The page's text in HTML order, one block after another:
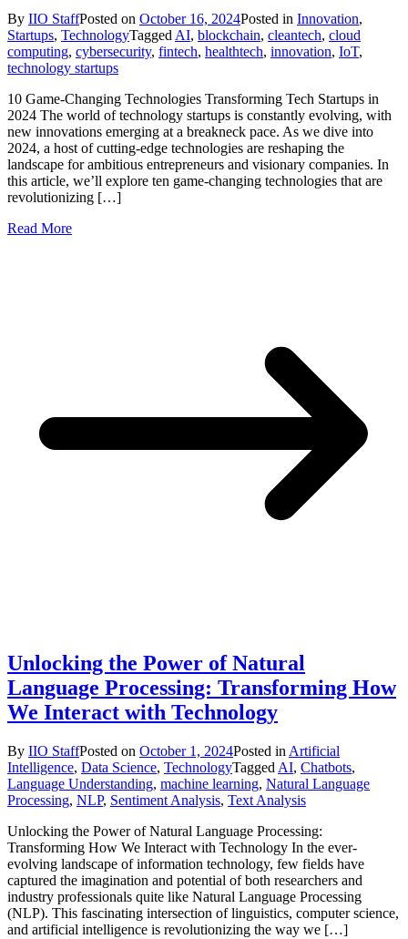
By IIO StaffPosted on October 16, 2024Posted in Innovation,
Startups, TechnologyTagged AI, blockchain, cleantech, cloud
computing, cybersecurity, fintech, healthtech, innovation, IoT,
technology startups
10 Game-Changing Technologies Transforming Tech Startups in
2024 The world of technology startups is constantly evolving, with
new innovations emerging at a breakneck pace. As we dive into
2024, a host of cutting-edge technologies are reshaping the
landscape for ambitious entrepreneurs and visionary companies. In
this article, we’ll explore ten game-changing technologies that are
revolutionizing […]
Read More
Unlocking the Power of Natural
Language Processing: Transforming How
We Interact with Technology
By IIO StaffPosted on October 1, 2024Posted in Artificial
Intelligence, Data Science, TechnologyTagged AI, Chatbots,
Language Understanding, machine learning, Natural Language
Processing, NLP, Sentiment Analysis, Text Analysis
Unlocking the Power of Natural Language Processing:
Transforming How We Interact with Technology In the ever-
evolving landscape of information technology, few fields have
captured the imagination and potential of both researchers and
industry professionals quite like Natural Language Processing
(NLP). This fascinating intersection of linguistics, computer science,
and artificial intelligence is revolutionizing the way we […]